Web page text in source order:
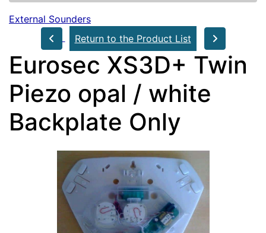
External Sounders
Return to the Product List
Eurosec XS3D+ Twin
Piezo opal / white
Backplate Only